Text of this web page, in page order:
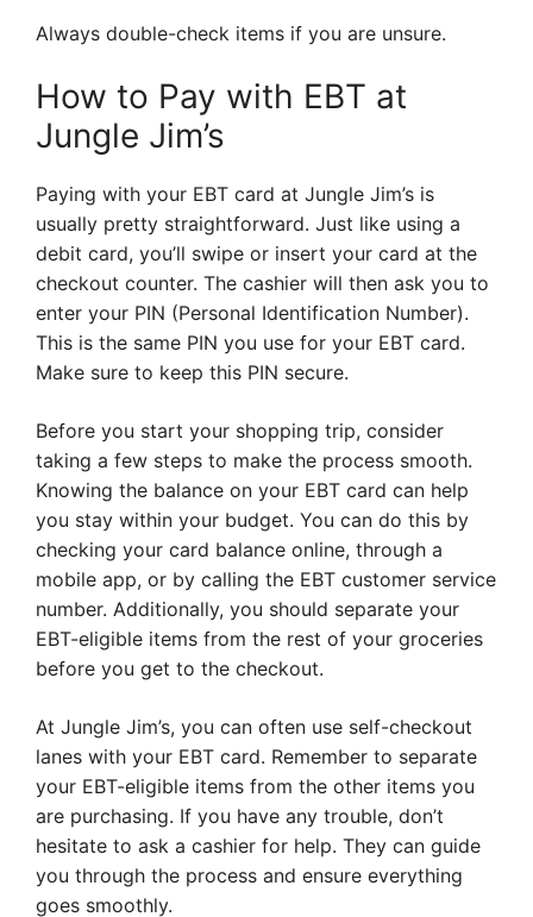
Always double-check items if you are unsure.
How to Pay with EBT at
Jungle Jim’s
Paying with your EBT card at Jungle Jim’s is
usually pretty straightforward. Just like using a
debit card, you’ll swipe or insert your card at the
checkout counter. The cashier will then ask you to
enter your PIN (Personal Identification Number).
This is the same PIN you use for your EBT card.
Make sure to keep this PIN secure.
Before you start your shopping trip, consider
taking a few steps to make the process smooth.
Knowing the balance on your EBT card can help
you stay within your budget. You can do this by
checking your card balance online, through a
mobile app, or by calling the EBT customer service
number. Additionally, you should separate your
EBT-eligible items from the rest of your groceries
before you get to the checkout.
At Jungle Jim’s, you can often use self-checkout
lanes with your EBT card. Remember to separate
your EBT-eligible items from the other items you
are purchasing. If you have any trouble, don’t
hesitate to ask a cashier for help. They can guide
you through the process and ensure everything
goes smoothly.